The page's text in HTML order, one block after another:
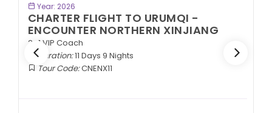
Year: 2026
CHARTER FLIGHT TO URUMQI -
ENCOUNTER NORTHERN XINJIANG
2+1 VIP Coach
Duration:11 Days 9 Nights
Tour Code:CNENX11